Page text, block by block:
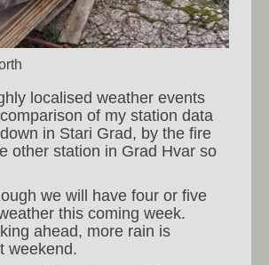
localised weather events
of my station data
in Stari Grad, by the fire
other station in Grad Hvar so
we will have four or five
this coming week.
ahead, more rain is
weekend.